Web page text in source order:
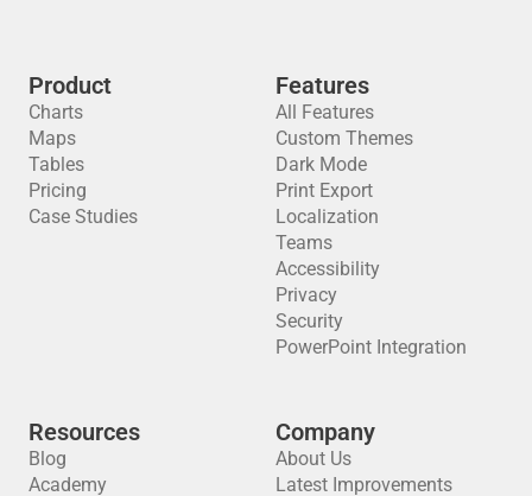
Product
Charts
Maps
Tables
Pricing
Case Studies
Features
All Features
Custom Themes
Dark Mode
Print Export
Localization
Teams
Accessibility
Privacy
Security
PowerPoint Integration
Resources
Blog
Academy
Company
About Us
Latest Improvements